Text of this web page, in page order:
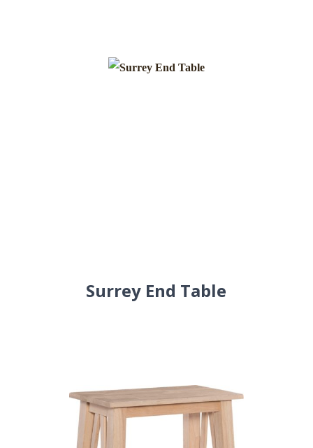
Surrey End Table